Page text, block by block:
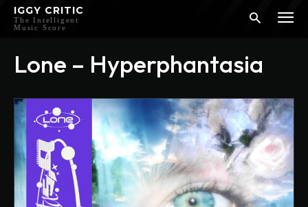
IGGY CRITIC
The Intelligent
Music Score
Lone – Hyperphantasia